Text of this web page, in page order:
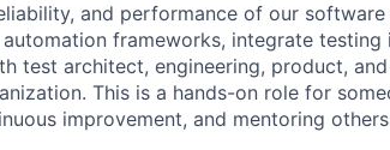
and performance of our
frameworks, integrate testing
test architect, engineering, product,
This is a hands-on role for
improvement, and mentoring